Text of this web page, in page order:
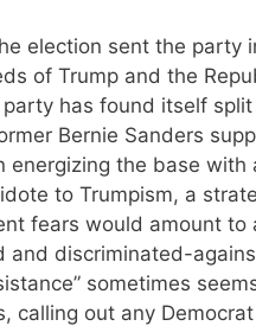
election sent the party
of Trump and the
has found itself
Bernie Sanders
energizing the base
to Trumpism, a
fears would amount to
and discriminated-
sometimes
calling out any